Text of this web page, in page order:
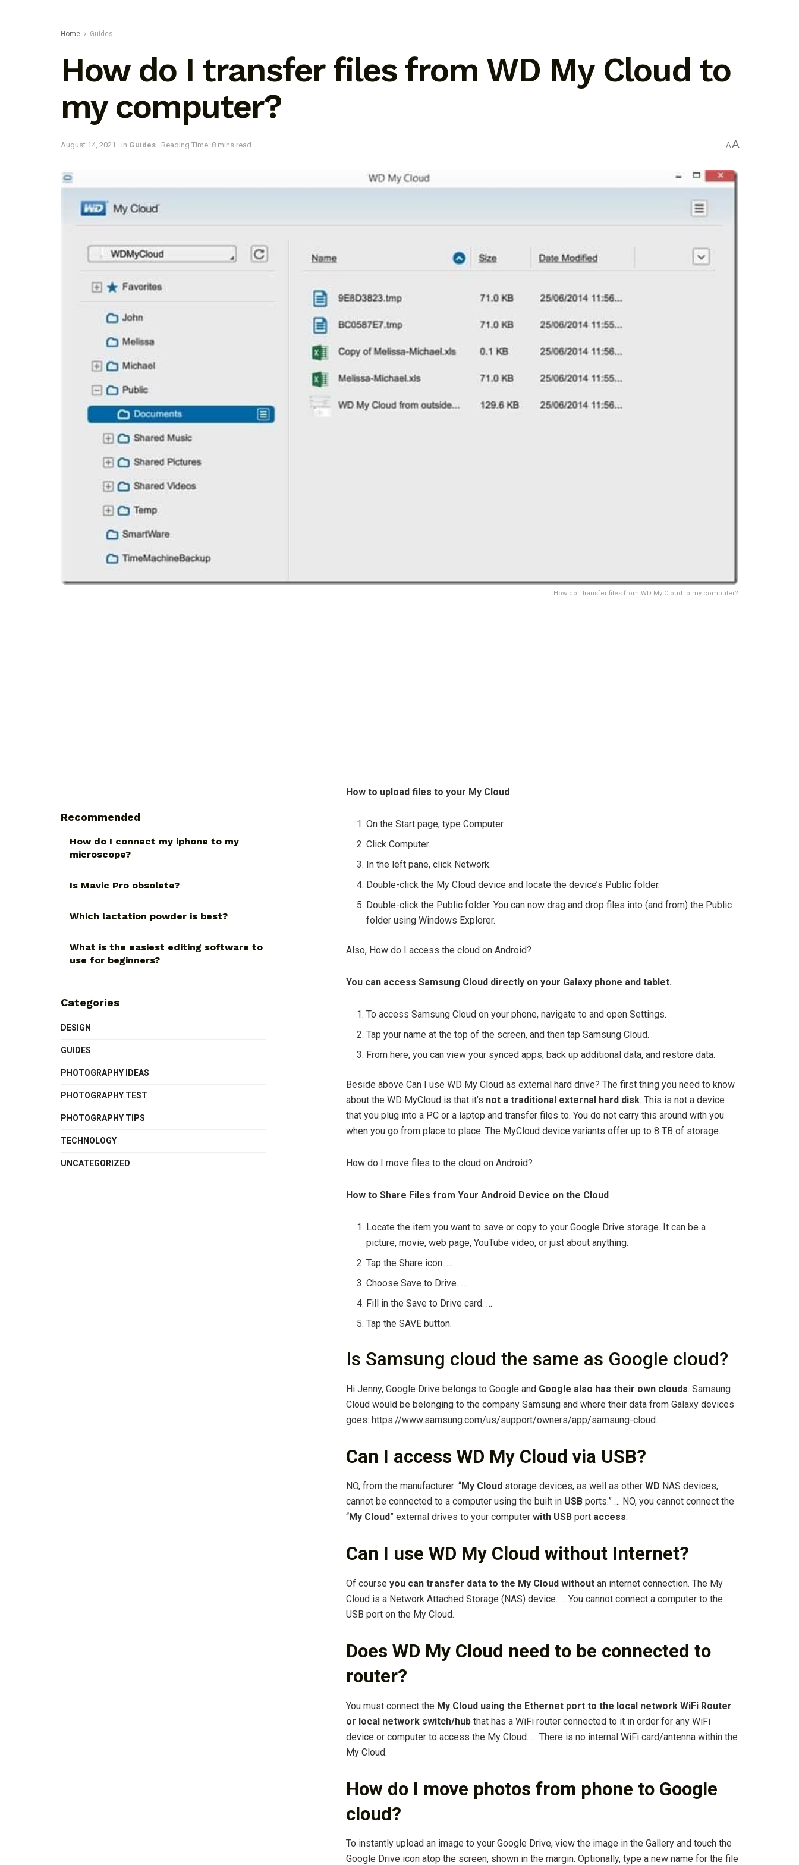
Home Guides
How do I transfer files from WD My Cloud to
my computer?
August 14, 2021 in Guides Reading Time: 8 mins read AA
How do I transfer files from WD My Cloud to my computer?
How to upload files to your My Cloud
On the Start page, type Computer.
Click Computer.
In the left pane, click Network.
Double-click the My Cloud device and locate the device’s Public folder.
Double-click the Public folder. You can now drag and drop files into (and from) the Public
folder using Windows Explorer.
Also, How do I access the cloud on Android?
You can access Samsung Cloud directly on your Galaxy phone and tablet.
To access Samsung Cloud on your phone, navigate to and open Settings.
Tap your name at the top of the screen, and then tap Samsung Cloud.
From here, you can view your synced apps, back up additional data, and restore data.
Beside above Can I use WD My Cloud as external hard drive? The first thing you need to know
about the WD MyCloud is that it’s not a traditional external hard disk. This is not a device
that you plug into a PC or a laptop and transfer files to. You do not carry this around with you
when you go from place to place. The MyCloud device variants offer up to 8 TB of storage.
How do I move files to the cloud on Android?
How to Share Files from Your Android Device on the Cloud
Locate the item you want to save or copy to your Google Drive storage. It can be a
picture, movie, web page, YouTube video, or just about anything.
Tap the Share icon. …
Choose Save to Drive. …
Fill in the Save to Drive card. …
Tap the SAVE button.
Is Samsung cloud the same as Google cloud?
Hi Jenny, Google Drive belongs to Google and Google also has their own clouds. Samsung
Cloud would be belonging to the company Samsung and where their data from Galaxy devices
goes: https://www.samsung.com/us/support/owners/app/samsung-cloud.
Can I access WD My Cloud via USB?
NO, from the manufacturer: “My Cloud storage devices, as well as other WD NAS devices,
cannot be connected to a computer using the built in USB ports.” … NO, you cannot connect the
“My Cloud” external drives to your computer with USB port access.
Can I use WD My Cloud without Internet?
Of course you can transfer data to the My Cloud without an internet connection. The My
Cloud is a Network Attached Storage (NAS) device. … You cannot connect a computer to the
USB port on the My Cloud.
Does WD My Cloud need to be connected to
router?
You must connect the My Cloud using the Ethernet port to the local network WiFi Router
or local network switch/hub that has a WiFi router connected to it in order for any WiFi
device or computer to access the My Cloud. … There is no internal WiFi card/antenna within the
My Cloud.
How do I move photos from phone to Google
cloud?
To instantly upload an image to your Google Drive, view the image in the Gallery and touch the
Google Drive icon atop the screen, shown in the margin. Optionally, type a new name for the file
Recommended
How do I connect my iphone to my
microscope?
Is Mavic Pro obsolete?
Which lactation powder is best?
What is the easiest editing software to
use for beginners?
Categories
DESIGN
GUIDES
PHOTOGRAPHY IDEAS
PHOTOGRAPHY TEST
PHOTOGRAPHY TIPS
TECHNOLOGY
UNCATEGORIZED